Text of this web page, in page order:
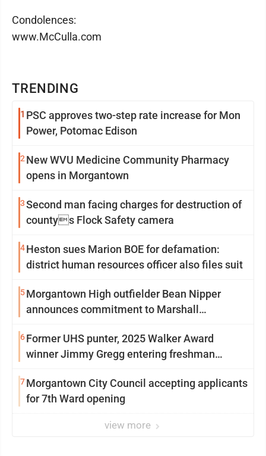
TRENDING
1 PSC approves two-step rate increase for Mon
Power, Potomac Edison
2 New WVU Medicine Community Pharmacy
opens in Morgantown
3Second man facing charges for destruction of
countys Flock Safety camera
4Heston sues Marion BOE for defamation:
district human resources officer also files suit
5Morgantown High outfielder Bean Nipper
announces commitment to Marshall
6Former UHS punter, 2025 Walker Award
winner Jimmy Gregg entering freshman
7Morgantown City Council accepting applicants
for 7th Ward opening
view more
Condolences:
www.McCulla.com